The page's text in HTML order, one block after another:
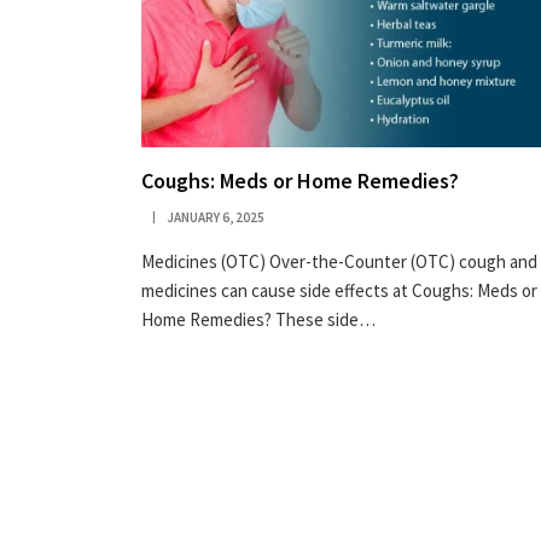
Coughs: Meds or Home Remedies?
JANUARY 6, 2025
Medicines (OTC) Over-the-Counter (OTC) cough
medicines can cause side effects at Coughs: Meds or
Home Remedies? These side…